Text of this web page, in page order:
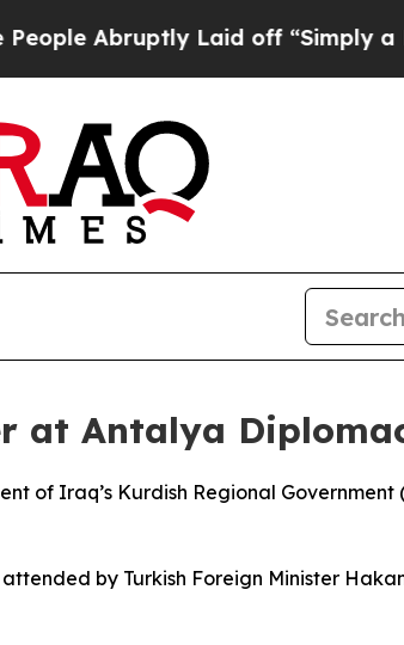
Abruptly Laid off “Simply a
at Antalya
of Iraq’s Kurdish Regional
by Turkish Foreign Minister